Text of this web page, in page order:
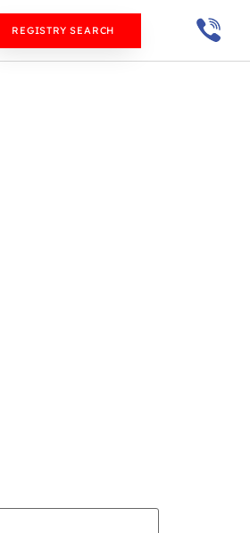
REGISTRY SEARCH